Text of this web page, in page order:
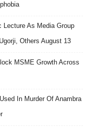
Lecture As Media Group
Others August 13
MSME Growth Across
In Murder Of Anambra